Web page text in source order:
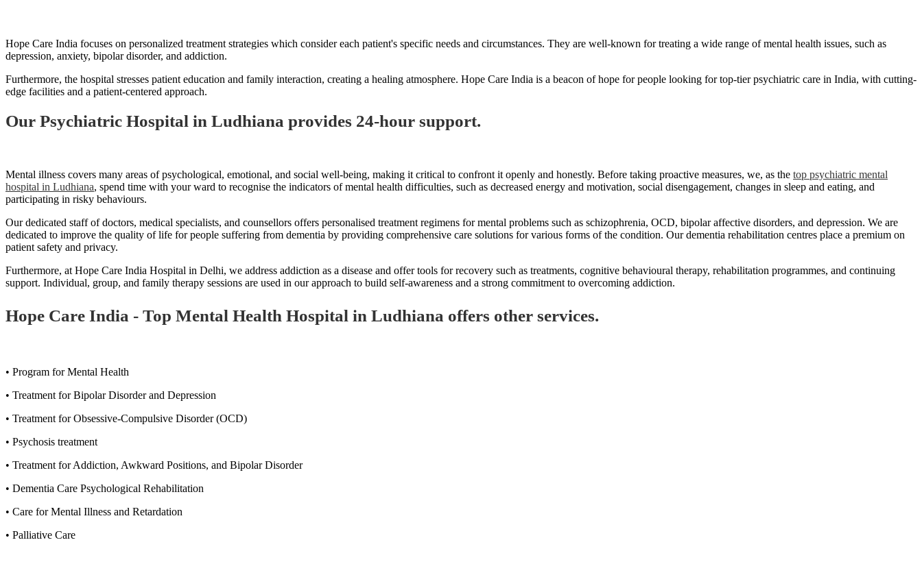
Hope Care India focuses on personalized treatment strategies which consider each patient's specific needs and circumstances. They are well-known for treating a wide range of mental health issues, such as
depression, anxiety, bipolar disorder, and addiction.
Furthermore, the hospital stresses patient education and family interaction, creating a healing atmosphere. Hope Care India is a beacon of hope for people looking for top-tier psychiatric care in India, with cutting-
edge facilities and a patient-centered approach.
Our Psychiatric Hospital in Ludhiana provides 24-hour support.
Mental illness covers many areas of psychological, emotional, and social well-being, making it critical to confront it openly and honestly. Before taking proactive measures, we, as the top psychiatric mental
hospital in Ludhiana, spend time with your ward to recognise the indicators of mental health difficulties, such as decreased energy and motivation, social disengagement, changes in sleep and eating, and
participating in risky behaviours.
Our dedicated staff of doctors, medical specialists, and counsellors offers personalised treatment regimens for mental problems such as schizophrenia, OCD, bipolar affective disorders, and depression. We are
dedicated to improve the quality of life for people suffering from dementia by providing comprehensive care solutions for various forms of the condition. Our dementia rehabilitation centres place a premium on
patient safety and privacy.
Furthermore, at Hope Care India Hospital in Delhi, we address addiction as a disease and offer tools for recovery such as treatments, cognitive behavioural therapy, rehabilitation programmes, and continuing
support. Individual, group, and family therapy sessions are used in our approach to build self-awareness and a strong commitment to overcoming addiction.
Hope Care India - Top Mental Health Hospital in Ludhiana offers other services.
• Program for Mental Health
• Treatment for Bipolar Disorder and Depression
• Treatment for Obsessive-Compulsive Disorder (OCD)
• Psychosis treatment
• Treatment for Addiction, Awkward Positions, and Bipolar Disorder
• Dementia Care Psychological Rehabilitation
• Care for Mental Illness and Retardation
• Palliative Care